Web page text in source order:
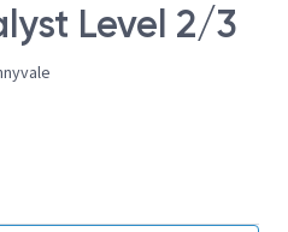
Level 2/3